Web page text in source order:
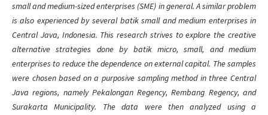
small and medium-sized enterprises (SME) in general. A similar problem
is also experienced by several batik small and medium enterprises in
Central Java, Indonesia. This research strives to explore the creative
alternative strategies done by batik micro, small, and medium
enterprises to reduce the dependence on external capital. The samples
were chosen based on a purposive sampling method in three Central
Java regions, namely Pekalongan Regency, Rembang Regency, and
Surakarta Municipality. The data were then analyzed using a